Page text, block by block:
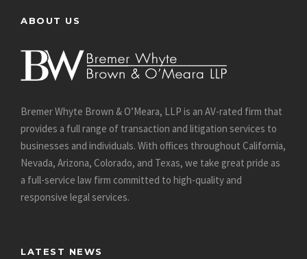
ABOUT US
Bremer Whyte Brown & O’Meara, LLP is an AV-rated firm that
provides a full range of transaction and litigation services to
businesses and individuals. With offices throughout California,
Nevada, Arizona, Colorado, and Texas, we take great pride as
a full-service law firm committed to high-quality and
responsive legal services.
LATEST NEWS